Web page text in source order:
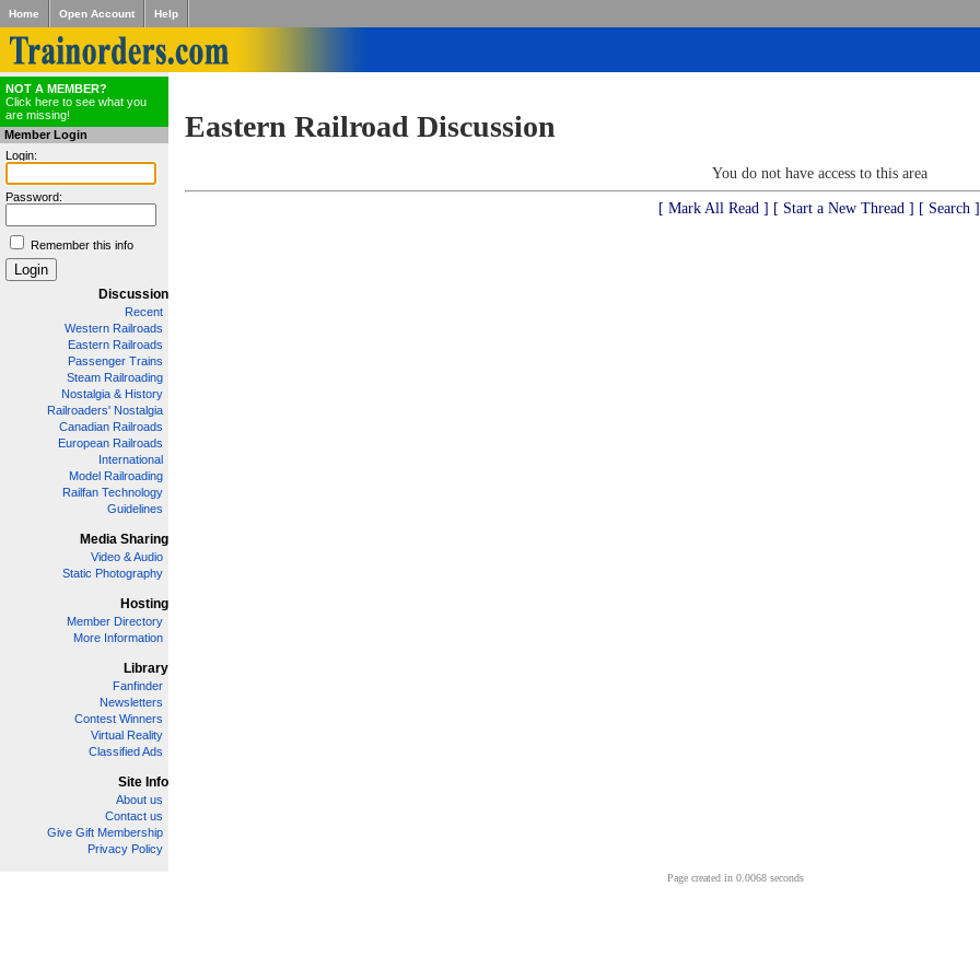
Home Open Account Help
NOT A MEMBER?
Click here to see what you
are missing!
Member Login
Login:
Password:
Remember this info
Discussion
Recent
Western Railroads
Eastern Railroads
Passenger Trains
Steam Railroading
Nostalgia & History
Railroaders' Nostalgia
Canadian Railroads
European Railroads
International
Model Railroading
Railfan Technology
Guidelines
Media Sharing
Video & Audio
Static Photography
Hosting
Member Directory
More Information
Library
Fanfinder
Newsletters
Contest Winners
Virtual Reality
Classified Ads
Site Info
About us
Contact us
Give Gift Membership
Privacy Policy
Eastern Railroad Discussion
You do not have access to this area
[ Mark All Read ] [ Start a New Thread ] [ Search ]
Page created in 0.0068 seconds